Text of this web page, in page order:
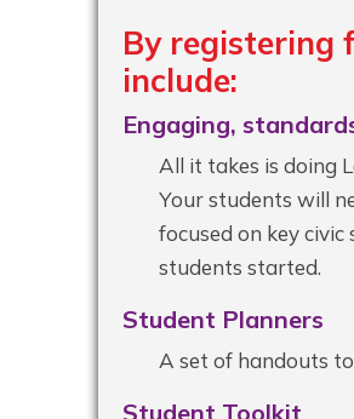
By registering
include:
Engaging,
All it takes is doing
Your students will
focused on key
students started.
Student Planners
A set of handouts
Student Toolkit